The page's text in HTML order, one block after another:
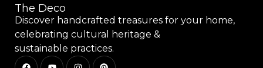
The Deco
Discover handcrafted treasures for your home,
celebrating cultural heritage &
sustainable practices.